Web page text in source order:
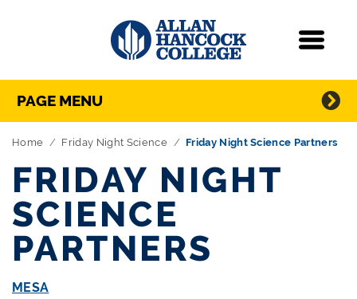
Skip Navigation
Directory Navigation
PAGE MENU
Home Friday Night Science Friday Night Science Partners
FRIDAY NIGHT
SCIENCE
PARTNERS
MESA